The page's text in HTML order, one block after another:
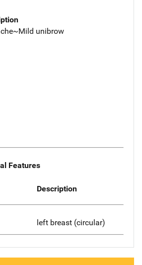
unibrow
Features
Description
left breast (circular)